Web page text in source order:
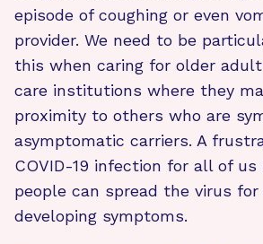
episode of coughing or even
provider. We need to be
this when caring for older
care institutions where they
proximity to others who are
asymptomatic carriers. A
COVID-19 infection for all of
people can spread the virus for
developing symptoms.